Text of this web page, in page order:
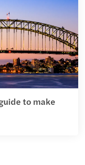
to make